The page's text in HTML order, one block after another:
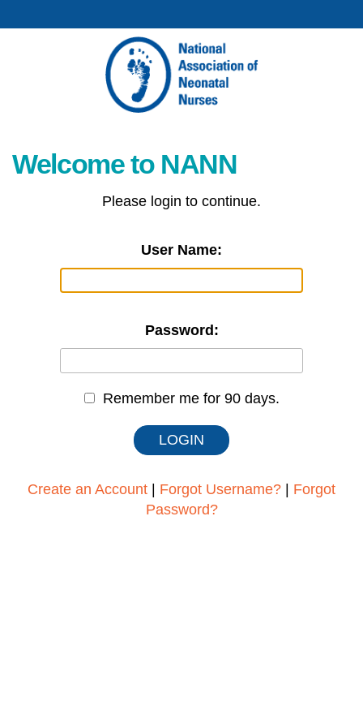
Welcome to NANN
Please login to continue.
User Name:
Password:
Remember me for 90 days.
Create an Account Forgot Username?
Forgot
Password?